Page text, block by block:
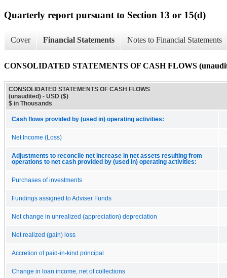
Quarterly report pursuant to Section 13 or 15(d)
Cover Financial Statements Notes to Financial Statements
CONSOLIDATED STATEMENTS OF CASH FLOWS
CONSOLIDATED STATEMENTS OF CASH FLOWS
(unaudited) - USD ($)
$ in Thousands
Cash flows provided by (used in) operating activities:
Net Income (Loss)
Adjustments to reconcile net increase in net assets resulting from
operations to net cash provided by (used in) operating activities:
Purchases of investments
Fundings assigned to Adviser Funds
Net change in unrealized (appreciation) depreciation
Net realized (gain) loss
Accretion of paid-in-kind principal
Change in loan income, net of collections